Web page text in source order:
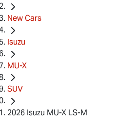
New Cars
Isuzu
MU-X
SUV
2026 Isuzu MU-X LS-M